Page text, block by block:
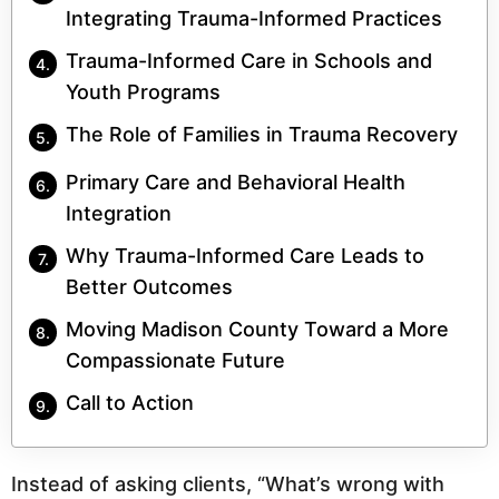
Integrating Trauma-Informed Practices
Trauma-Informed Care in Schools and
Youth Programs
The Role of Families in Trauma Recovery
Primary Care and Behavioral Health
Integration
Why Trauma-Informed Care Leads to
Better Outcomes
Moving Madison County Toward a More
Compassionate Future
Call to Action
Instead of asking clients, “What’s wrong with